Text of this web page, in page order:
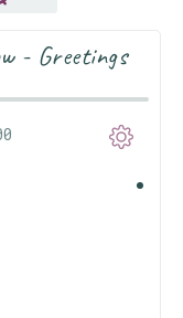
- Greetings